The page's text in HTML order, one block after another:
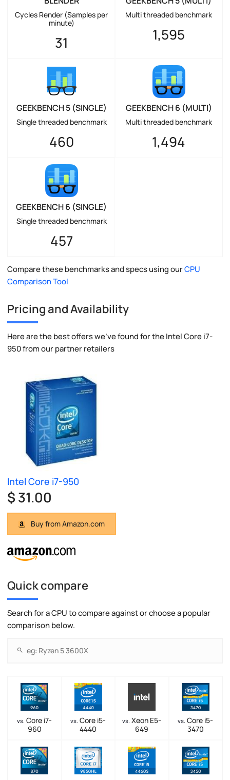
Cycles Render (Samples per
minute)
31
Multi threaded benchmark
1,595
GEEKBENCH 5 (SINGLE)
Single threaded benchmark
460
GEEKBENCH 6 (MULTI)
Multi threaded benchmark
1,494
GEEKBENCH 6 (SINGLE)
Single threaded benchmark
457
Compare these benchmarks and specs using ourCPU
Comparison Tool
Pricing and Availability
Here are the best offers we've found for the Intel Core i7-
950 from our partner retailers
Intel Core i7-950
$ 31.00
Buy from Amazon.com
Quick compare
Search for a CPU to compare against or choose a popular
comparison below.
vs. Core i7-
960
vs. Core i5-
4440
vs. Xeon E5-
649
vs. Core i5-
3470